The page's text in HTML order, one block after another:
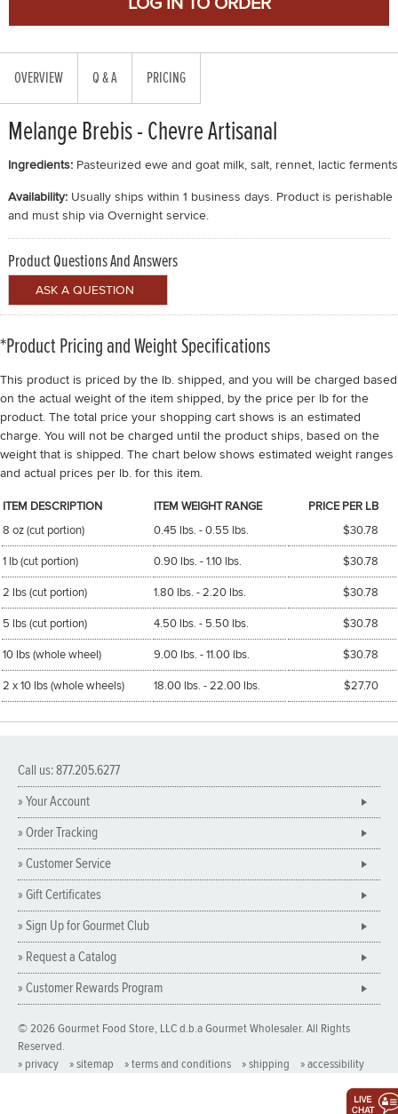
OVERVIEW Q & A PRICING
Melange Brebis - Chevre Artisanal
Ingredients: Pasteurized ewe and goat milk, salt, rennet, lactic
Availability: Usually ships within 1 business days. Product is perishable
and must ship via Overnight service.
Product Questions And Answers
*Product Pricing and Weight Specifications
This product is priced by the lb. shipped, and you will be charged based
on the actual weight of the item shipped, by the price per lb for the
product. The total price your shopping cart shows is an estimated
charge. You will not be charged until the product ships, based on the
weight that is shipped. The chart below shows estimated weight ranges
and actual prices per lb. for this item.
ITEM DESCRIPTION ITEM WEIGHT RANGE
PRICE PER LB
8 oz (cut portion)
0.45 lbs. - 0.55 lbs. $30.78
1 lb (cut portion) 0.90 lbs. - 1.10 lbs. $30.78
2 lbs (cut portion) 1.80 lbs. - 2.20 lbs. $30.78
5 lbs (cut portion) 4.50 lbs. - 5.50 lbs. $30.78
10 lbs (whole wheel) 9.00 lbs. - 11.00 lbs. $30.78
2 x 10 lbs (whole wheels) 18.00 lbs. - 22.00 lbs. $27.70
Call us: 877.205.6277
» Your Account
» Order Tracking
» Customer Service
» Gift Certificates
» Sign Up for Gourmet Club
» Request a Catalog
» Customer Rewards Program
© 2026 Gourmet Food Store, LLC d.b.a Gourmet Wholesaler. All Rights
Reserved.
» privacy
» sitemap » terms and conditions » shipping » accessibility